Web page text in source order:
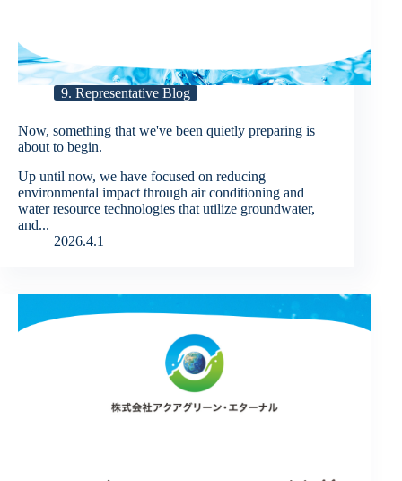
9. Representative Blog
Now, something that we've been quietly preparing is
about to begin.
Up until now, we have focused on reducing
environmental impact through air conditioning and
water resource technologies that utilize groundwater,
and...
2026.4.1